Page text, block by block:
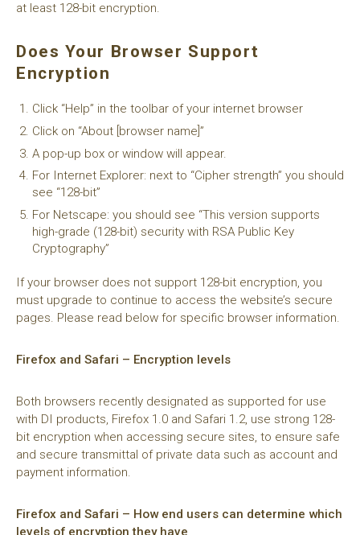
at least 128-bit encryption.
Does Your Browser Support
Encryption
Click “Help” in the toolbar of your internet browser
Click on “About [browser name]”
A pop-up box or window will appear.
For Internet Explorer: next to “Cipher strength” you should
see “128-bit”
For Netscape: you should see “This version supports
high-grade (128-bit) security with RSA Public Key
Cryptography”
If your browser does not support 128-bit encryption, you
must upgrade to continue to access the website’s secure
pages. Please read below for specific browser information.
Firefox and Safari – Encryption levels
Both browsers recently designated as supported for use
with DI products, Firefox 1.0 and Safari 1.2, use strong 128-
bit encryption when accessing secure sites, to ensure safe
and secure transmittal of private data such as account and
payment information.
Firefox and Safari – How end users can determine which
levels of encryption they have